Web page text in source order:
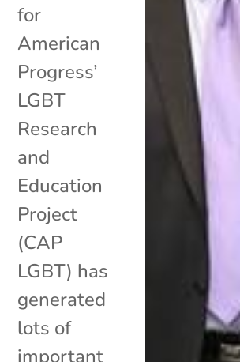
for
American
Progress’
LGBT
Research
and
Education
Project
(CAP
LGBT) has
generated
lots of
important